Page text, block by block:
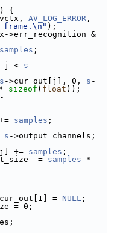
{
AV_LOG_ERROR
frame.\n" );
samples ;
j < s -
s ->cur_out[j], 0, s -
sizeof ( float ));
-
samples ;
s ->output_channels;
+= samples ;
-= samples
= NULL ;
= 0;